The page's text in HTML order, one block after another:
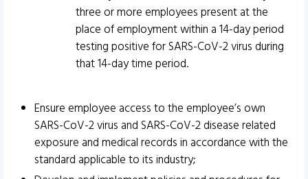
three or more employees present at the
place of employment within a 14-day period
testing positive for SARS-CoV-2 virus during
that 14-day time period.
Ensure employee access to the employee’s own
SARS-CoV-2 virus and SARS-CoV-2 disease related
exposure and medical records in accordance with the
standard applicable to its industry;